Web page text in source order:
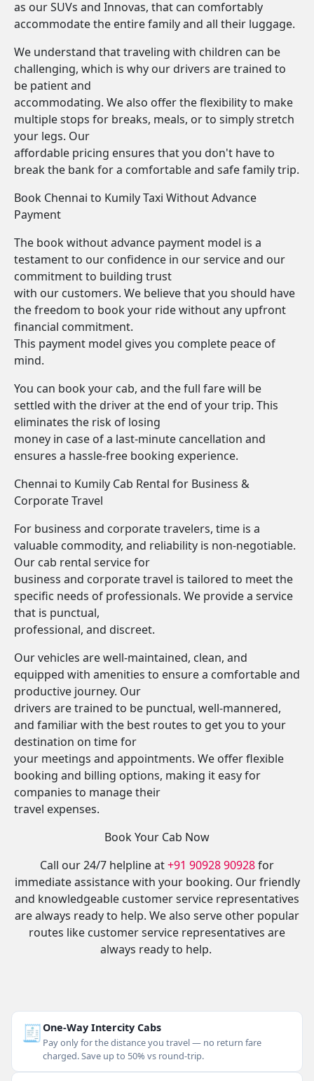
as our SUVs and Innovas, that can comfortably
accommodate the entire family and all their luggage.
We understand that traveling with children can be
challenging, which is why our drivers are trained to
be patient and
accommodating. We also offer the flexibility to make
multiple stops for breaks, meals, or to simply stretch
your legs. Our
affordable pricing ensures that you don't have to
break the bank for a comfortable and safe family trip.
Book Chennai to Kumily Taxi Without Advance
Payment
The book without advance payment model is a
testament to our confidence in our service and our
commitment to building trust
with our customers. We believe that you should have
the freedom to book your ride without any upfront
financial commitment.
This payment model gives you complete peace of
mind.
You can book your cab, and the full fare will be
settled with the driver at the end of your trip. This
eliminates the risk of losing
money in case of a last-minute cancellation and
ensures a hassle-free booking experience.
Chennai to Kumily Cab Rental for Business &
Corporate Travel
For business and corporate travelers, time is a
valuable commodity, and reliability is non-negotiable.
Our cab rental service for
business and corporate travel is tailored to meet the
specific needs of professionals. We provide a service
that is punctual,
professional, and discreet.
Our vehicles are well-maintained, clean, and
equipped with amenities to ensure a comfortable and
productive journey. Our
drivers are trained to be punctual, well-mannered,
and familiar with the best routes to get you to your
destination on time for
your meetings and appointments. We offer flexible
booking and billing options, making it easy for
companies to manage their
travel expenses.
Book Your Cab Now
Call our 24/7 helpline at+91 90928 90928for
immediate assistance with your booking. Our friendly
and knowledgeable customer service representatives
are always ready to help. We also serve other popular
routes like customer service representatives are
always ready to help.
🧾One-Way Intercity Cabs
Pay only for the distance you travel — no return fare
charged. Save up to 50% vs round-trip.